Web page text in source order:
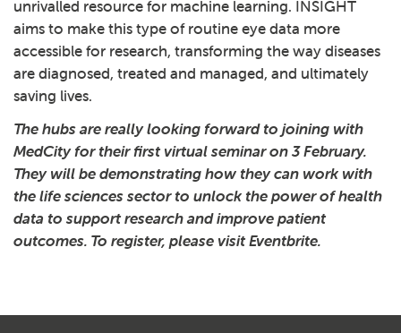
unrivalled resource for machine learning. INSIGHT
aims to make this type of routine eye data more
accessible for research, transforming the way diseases
are diagnosed, treated and managed, and ultimately
saving lives.
The hubs are really looking forward to joining with
MedCity for their first virtual seminar on 3 February.
They will be demonstrating how they can work with
the life sciences sector to unlock the power of health
data to support research and improve patient
outcomes. To register, please visit Eventbrite.